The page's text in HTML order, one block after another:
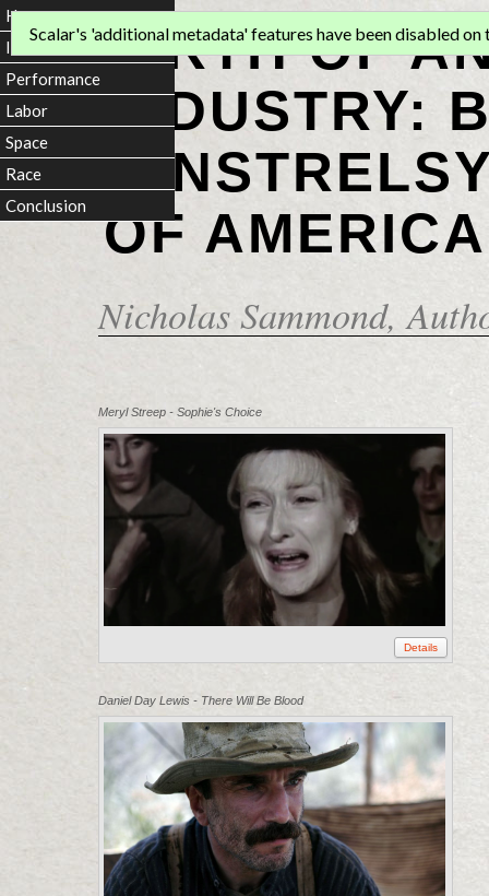
BIRTH OF
INDUSTRY:
OF
Nicholas Sammond,
Scalar's 'additional metadata' features have been disabled on
Meryl Streep - Sophie's Choice
Details
Daniel Day Lewis - There Will Be Blood
Home
Introduction
Performance
Labor
Space
Race
Conclusion